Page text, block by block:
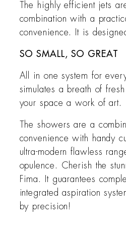
The highly efficient jets
combination with a
convenience. It is
SO SMALL, SO GREAT
All in one system for
simulates a breath of
your space a work of art.
The showers are a
convenience with handy
ultra-modern flawless
opulence. Cherish the
Fima. It guarantees
integrated aspiration
by precision!